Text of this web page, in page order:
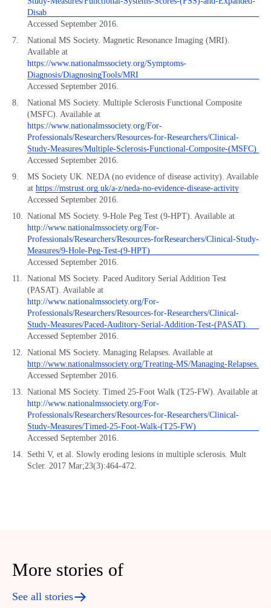
Disab
Accessed September 2016.
National MS Society. Magnetic Resonance Imaging (MRI).
Available at
https://www.nationalmssociety.org/Symptoms-
Diagnosis/DiagnosingTools/MRI
Accessed September 2016.
National MS Society. Multiple Sclerosis Functional Composite
(MSFC). Available at
https://www.nationalmssociety.org/For-
Professionals/Researchers/Resources-for-Researchers/Clinical-
Study-Measures/Multiple-Sclerosis-Functional-Composite-(MSFC)
Accessed September 2016.
MS Society UK. NEDA (no evidence of disease activity). Available
at https://mstrust.org.uk/a-z/neda-no-evidence-disease-activity
Accessed September 2016.
National MS Society. 9-Hole Peg Test (9-HPT). Available at
http://www.nationalmssociety.org/For-
Professionals/Researchers/Resources-forResearchers/Clinical-Study-
Measures/9-Hole-Peg-Test-(9-HPT)
Accessed September 2016.
National MS Society. Paced Auditory Serial Addition Test
(PASAT). Available at
http://www.nationalmssociety.org/For-
Professionals/Researchers/Resources-for-Researchers/Clinical-
Study-Measures/Paced-Auditory-Serial-Addition-Test-(PASAT).
Accessed September 2016.
National MS Society. Managing Relapses. Available at
http://www.nationalmssociety.org/Treating-MS/Managing-Relapses.
Accessed September 2016.
National MS Society. Timed 25-Foot Walk (T25-FW). Available at
http://www.nationalmssociety.org/For-
Professionals/Researchers/Resources-for-Researchers/Clinical-
Study-Measures/Timed-25-Foot-Walk-(T25-FW)
Accessed September 2016.
Sethi V, et al. Slowly eroding lesions in multiple sclerosis. Mult
Scler. 2017 Mar;23(3):464-472.
More stories of
See all stories